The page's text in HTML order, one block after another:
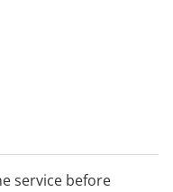
service before